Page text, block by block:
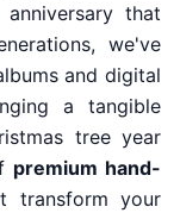
that
we've
and digital
a tangible
tree year
premium hand-
transform your